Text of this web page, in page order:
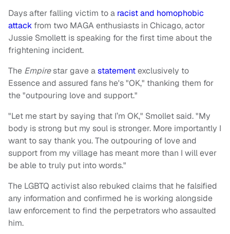
Days after falling victim to a racist and homophobic
attack from two MAGA enthusiasts in Chicago, actor
Jussie Smollett is speaking for the first time about the
frightening incident.
The Empirestar gave astatementexclusively to
Essence and assured fans he's "OK," thanking them for
the "outpouring love and support."
"Let me start by saying that I’m OK," Smollet said. "My
body is strong but my soul is stronger. More importantly I
want to say thank you. The outpouring of love and
support from my village has meant more than I will ever
be able to truly put into words."
The LGBTQ activist also rebuked claims that he falsified
any information and confirmed he is working alongside
law enforcement to find the perpetrators who assaulted
him.